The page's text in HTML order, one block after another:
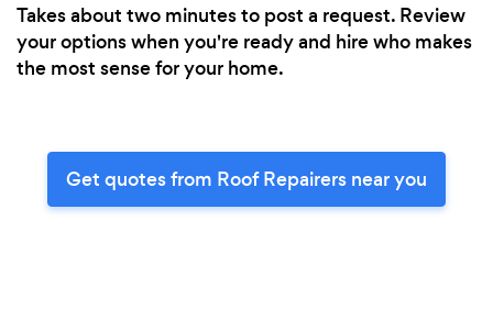
Takes about two minutes to post a request. Review
your options when you're ready and hire who makes
the most sense for your home.
Get quotes from Roof Repairers near you